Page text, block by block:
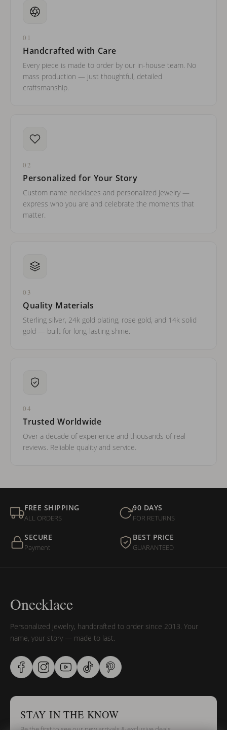
01
Handcrafted with Care
Every piece is made to order by our in-house team. No
mass production — just thoughtful, detailed
craftsmanship.
02
Personalized for Your Story
Custom name necklaces and personalized jewelry —
express who you are and celebrate the moments that
matter.
03
Quality Materials
Sterling silver, 24k gold plating, rose gold, and 14k solid
gold — built for long-lasting shine.
04
Trusted Worldwide
Over a decade of experience and thousands of real
reviews. Reliable quality and service.
FREE SHIPPING
ALL ORDERS
90 DAYS
FOR RETURNS
SECURE
Payment
BEST PRICE
GUARANTEED
Onecklace
Personalized jewelry, handcrafted to order since 2013. Your
name, your story — made to last.
STAY IN THE KNOW